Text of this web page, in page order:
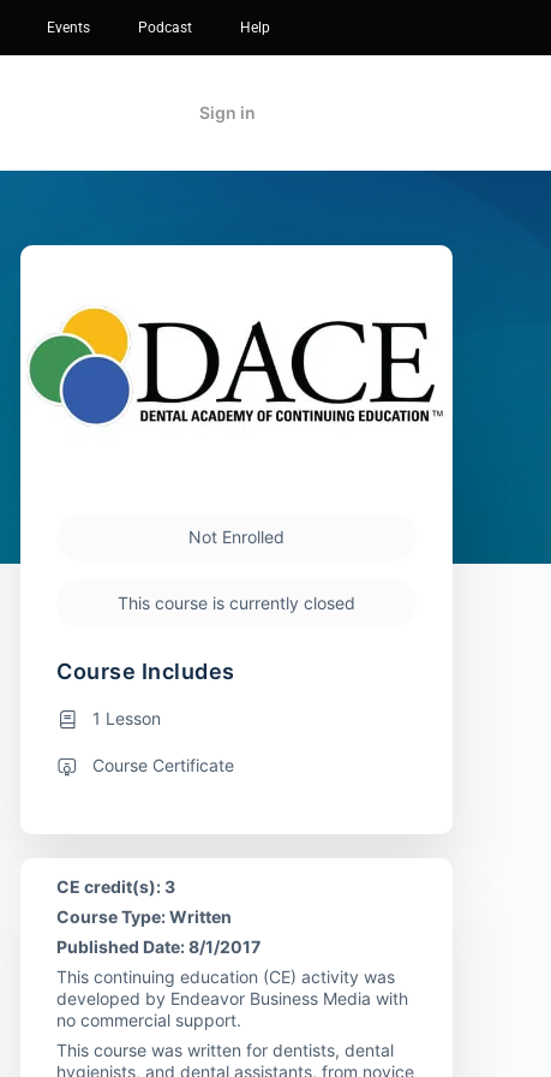
Events Podcast Help
Sign in
Not Enrolled
This course is currently closed
Course Includes
1 Lesson
Course Certificate
CE credit(s): 3
Course Type: Written
Published Date: 8/1/2017
This continuing education (CE) activity was
developed by Endeavor Business Media with
no commercial support.
This course was written for dentists, dental
hygienists, and dental assistants, from novice